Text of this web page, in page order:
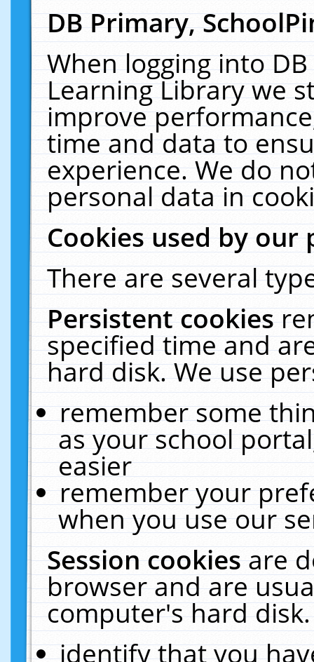
DB Primary,
When logging into
Learning Library we
improve
time and data to
experience. We do
personal data in
Cookies used by our
There are several
Persistent cookies
specified time and
hard disk. We use
remember some
as your school
easier
remember your
when you use our
Session cookiesare
browser and are
computer's hard
identify that you